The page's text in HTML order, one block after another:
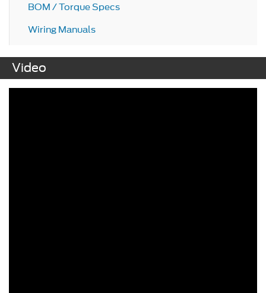
BOM / Torque Specs
Wiring Manuals
Video